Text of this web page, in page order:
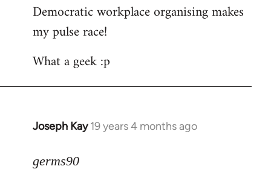
Democratic workplace organising makes
my pulse race!
What a geek :p
Joseph Kay 19 years 4 months ago
In
to
germs90